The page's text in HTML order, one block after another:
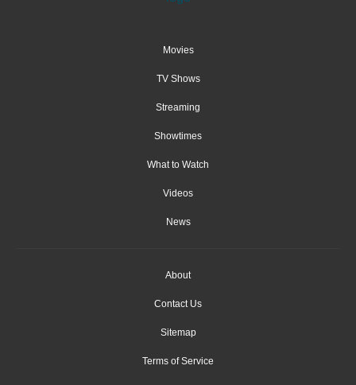
Movies
TV Shows
Streaming
Showtimes
What to Watch
Videos
News
About
Contact Us
Sitemap
Terms of Service